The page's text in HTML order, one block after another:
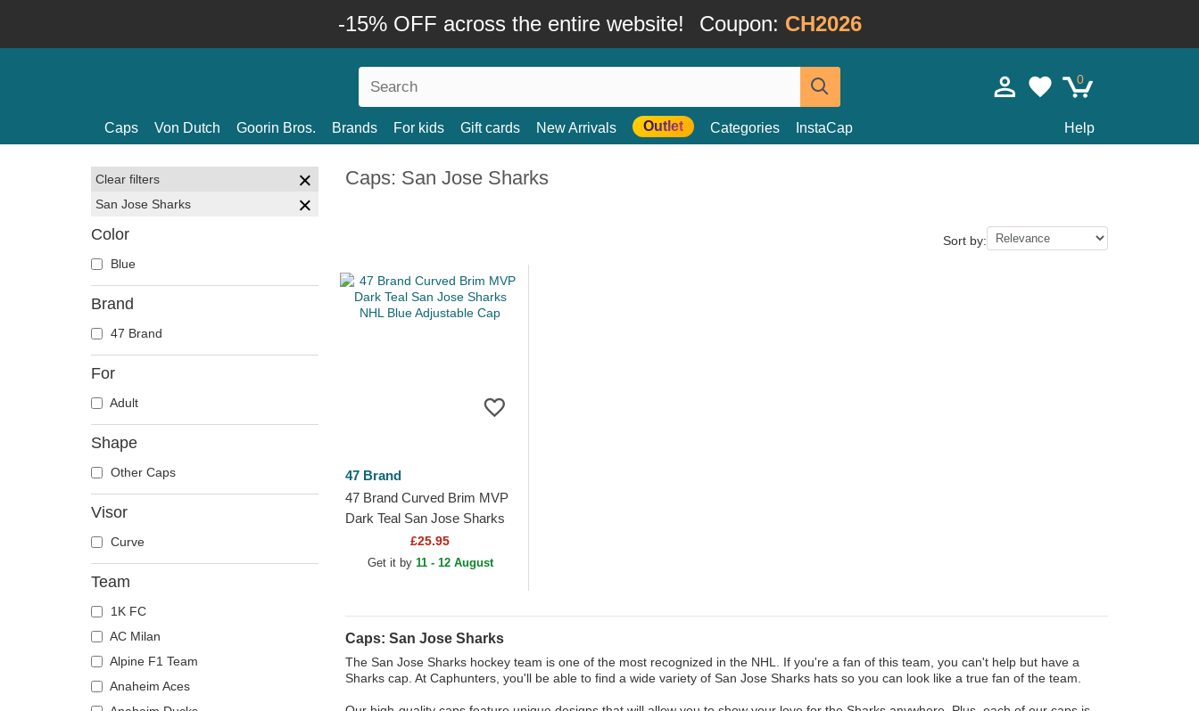
-15% OFF across the entire website! Coupon: CH2026
0
Caps Von Dutch Goorin Bros. Brands For kids Gift cards New Arrivals Outlet Categories InstaCap Help
Clear filters
San Jose Sharks
Color
Blue
Brand
47 Brand
For
Adult
Shape
Other Caps
Visor
Curve
Team
1K FC
AC Milan
Alpine F1 Team
Anaheim Aces
Caps: San Jose Sharks
Sort by:
47 Brand
47 Brand Curved Brim MVP
Dark Teal San Jose Sharks
NHL Blue Adjustable Cap
£25.95
Get it by 11 - 12 August
Caps: San Jose Sharks
The San Jose Sharks hockey team is one of the most recognized in the NHL. If you're a fan of this team, you can't help but have a
Sharks cap. At Caphunters, you'll be able to find a wide variety of San Jose Sharks hats so you can look like a true fan of the team.